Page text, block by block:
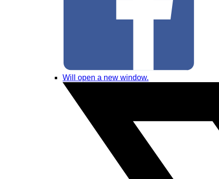
Will open a new window.